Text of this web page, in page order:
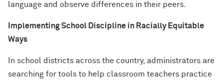
language and observe differences in their peers.
Implementing School Discipline in Racially Equitable
Ways
In school districts across the country, administrators are
searching for tools to help classroom teachers practice